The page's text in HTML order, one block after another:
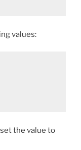
values:
the value to